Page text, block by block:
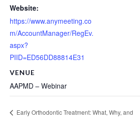
Website:
https://www.anymeeting.co
m/AccountManager/RegEv.
aspx?
PIID=ED56DD88814E31
VENUE
AAPMD – Webinar
Early Orthodontic Treatment: What, Why, and